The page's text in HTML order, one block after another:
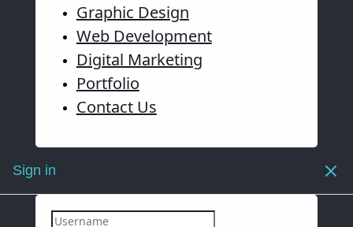
Graphic Design
Web Development
Digital Marketing
Portfolio
Contact Us
Sign in